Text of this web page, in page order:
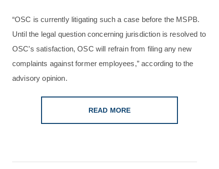
“OSC is currently litigating such a case before the MSPB.
Until the legal question concerning jurisdiction is resolved to
OSC’s satisfaction, OSC will refrain from filing any new
complaints against former employees,” according to the
advisory opinion.
READ MORE